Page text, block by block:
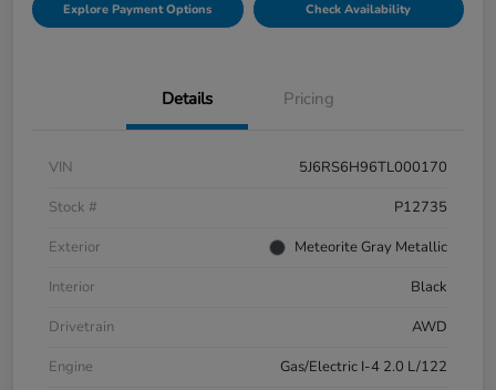
Explore Payment Options Check Availability
Details Pricing
VIN
5J6RS6H96TL000170
Stock #
P12735
Exterior
Meteorite Gray Metallic
Interior
Black
Drivetrain
AWD
Engine
Gas/Electric I-4 2.0 L/122